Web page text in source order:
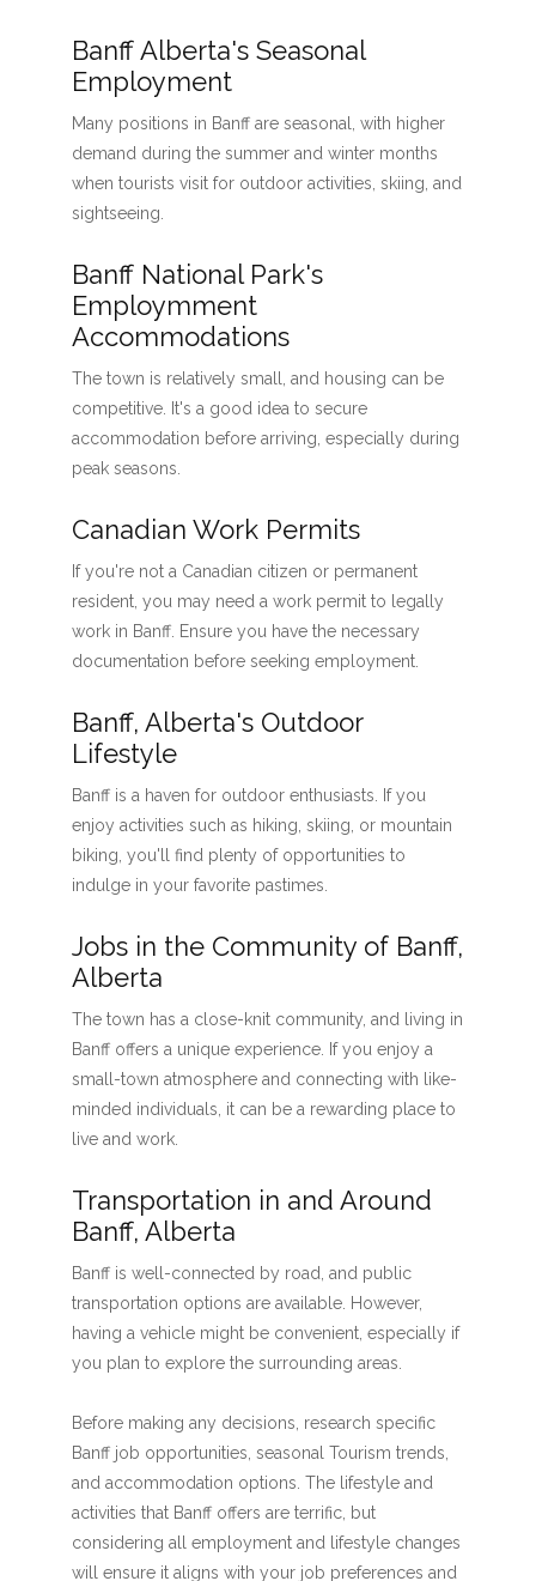
Banff Alberta's Seasonal
Employment
Many positions in Banff are seasonal, with higher
demand during the summer and winter months
when tourists visit for outdoor activities, skiing, and
sightseeing.
Banff National Park's
Employmment
Accommodations
The town is relatively small, and housing can be
competitive. It's a good idea to secure
accommodation before arriving, especially during
peak seasons.
Canadian Work Permits
If you're not a Canadian citizen or permanent
resident, you may need a work permit to legally
work in Banff. Ensure you have the necessary
documentation before seeking employment.
Banff, Alberta's Outdoor
Lifestyle
Banff is a haven for outdoor enthusiasts. If you
enjoy activities such as hiking, skiing, or mountain
biking, you'll find plenty of opportunities to
indulge in your favorite pastimes.
Jobs in the Community of Banff,
Alberta
The town has a close-knit community, and living in
Banff offers a unique experience. If you enjoy a
small-town atmosphere and connecting with like-
minded individuals, it can be a rewarding place to
live and work.
Transportation in and Around
Banff, Alberta
Banff is well-connected by road, and public
transportation options are available. However,
having a vehicle might be convenient, especially if
you plan to explore the surrounding areas.
Before making any decisions, research specific
Banff job opportunities, seasonal Tourism trends,
and accommodation options. The lifestyle and
activities that Banff offers are terrific, but
considering all employment and lifestyle changes
will ensure it aligns with your job preferences and